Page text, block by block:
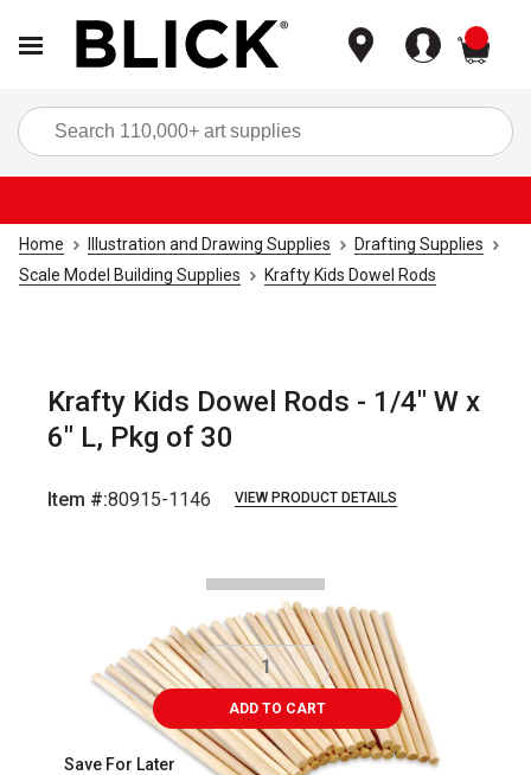
Home Illustration and Drawing Supplies
Drafting Supplies
Scale Model Building Supplies
Krafty Kids Dowel Rods
Krafty Kids Dowel Rods - 1/4" W x
6" L, Pkg of 30
Item #:80915-1146 VIEW PRODUCT DETAILS
ADD TO CART
Save For Later